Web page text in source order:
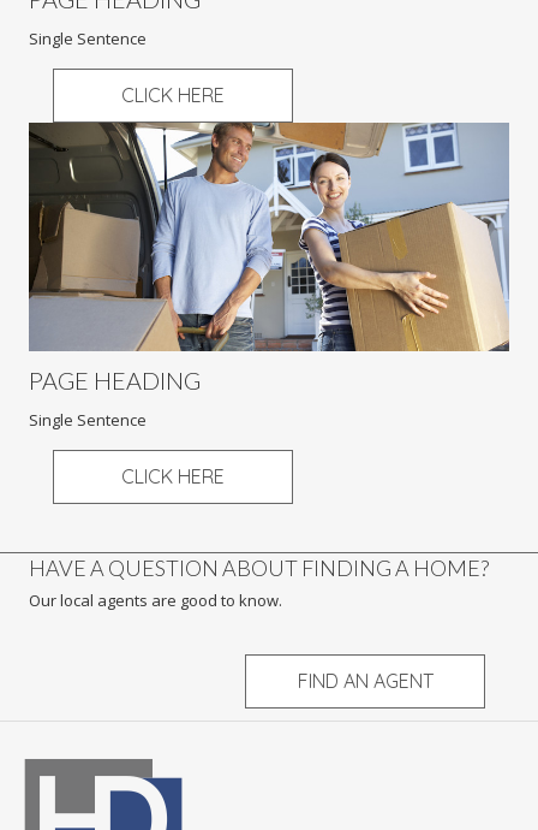
Single Sentence
CLICK HERE
PAGE HEADING
Single Sentence
CLICK HERE
HAVE A QUESTION ABOUT FINDING A HOME?
Our local agents are good to know.
FIND AN AGENT